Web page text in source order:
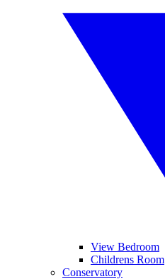
View Bedroom
Childrens Room
Conservatory